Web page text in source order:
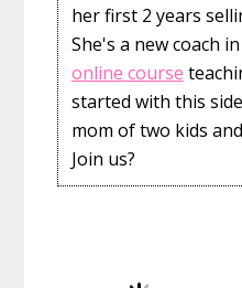
her first 2 years
She's a new coach
online course
started with this
mom of two kids
Join us?